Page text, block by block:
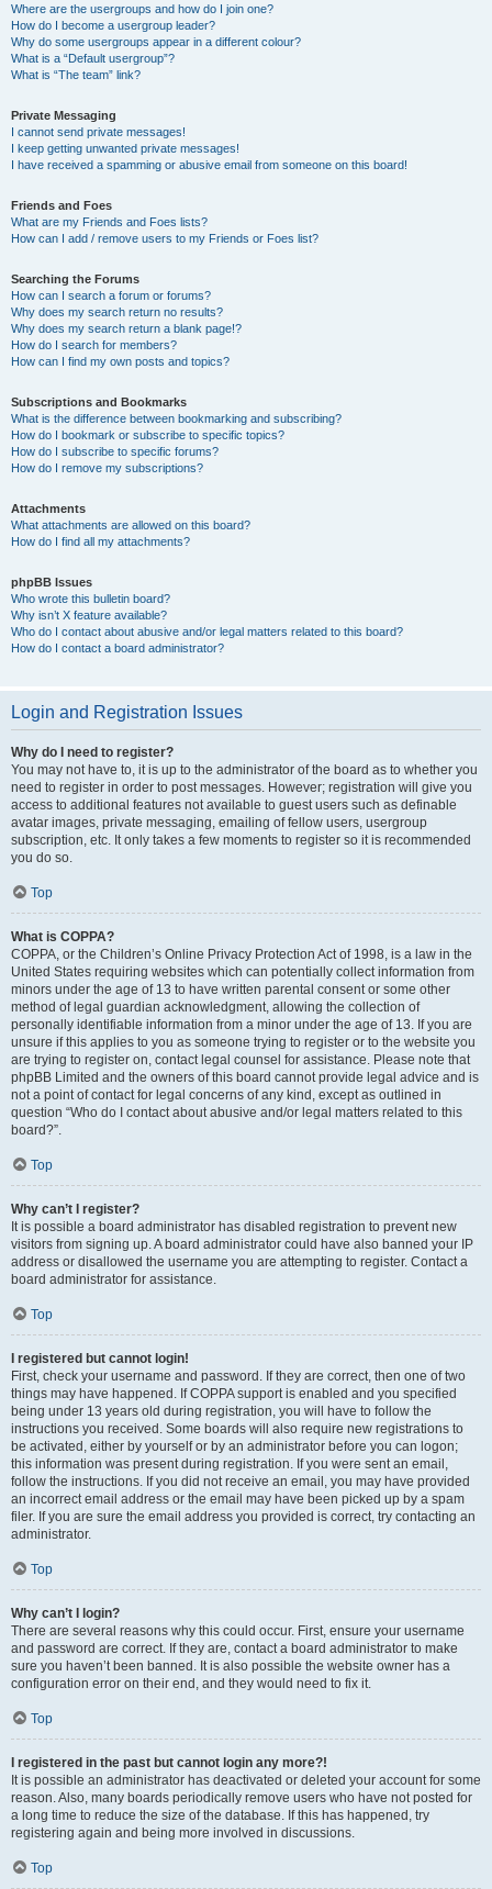
Where are the usergroups and how do I join one?
How do I become a usergroup leader?
Why do some usergroups appear in a different colour?
What is a “Default usergroup”?
What is “The team” link?
Private Messaging
I cannot send private messages!
I keep getting unwanted private messages!
I have received a spamming or abusive email from someone on this board!
Friends and Foes
What are my Friends and Foes lists?
How can I add / remove users to my Friends or Foes list?
Searching the Forums
How can I search a forum or forums?
Why does my search return no results?
Why does my search return a blank page!?
How do I search for members?
How can I find my own posts and topics?
Subscriptions and Bookmarks
What is the difference between bookmarking and subscribing?
How do I bookmark or subscribe to specific topics?
How do I subscribe to specific forums?
How do I remove my subscriptions?
Attachments
What attachments are allowed on this board?
How do I find all my attachments?
phpBB Issues
Who wrote this bulletin board?
Why isn’t X feature available?
Who do I contact about abusive and/or legal matters related to this board?
How do I contact a board administrator?
Login and Registration Issues
Why do I need to register?
You may not have to, it is up to the administrator of the board as to whether you
need to register in order to post messages. However; registration will give you
access to additional features not available to guest users such as definable
avatar images, private messaging, emailing of fellow users, usergroup
subscription, etc. It only takes a few moments to register so it is recommended
you do so.
Top
What is COPPA?
COPPA, or the Children’s Online Privacy Protection Act of 1998, is a law in the
United States requiring websites which can potentially collect information from
minors under the age of 13 to have written parental consent or some other
method of legal guardian acknowledgment, allowing the collection of
personally identifiable information from a minor under the age of 13. If you are
unsure if this applies to you as someone trying to register or to the website you
are trying to register on, contact legal counsel for assistance. Please note that
phpBB Limited and the owners of this board cannot provide legal advice and is
not a point of contact for legal concerns of any kind, except as outlined in
question “Who do I contact about abusive and/or legal matters related to this
board?”.
Top
Why can’t I register?
It is possible a board administrator has disabled registration to prevent new
visitors from signing up. A board administrator could have also banned your IP
address or disallowed the username you are attempting to register. Contact a
board administrator for assistance.
Top
I registered but cannot login!
First, check your username and password. If they are correct, then one of two
things may have happened. If COPPA support is enabled and you specified
being under 13 years old during registration, you will have to follow the
instructions you received. Some boards will also require new registrations to
be activated, either by yourself or by an administrator before you can logon;
this information was present during registration. If you were sent an email,
follow the instructions. If you did not receive an email, you may have provided
an incorrect email address or the email may have been picked up by a spam
filer. If you are sure the email address you provided is correct, try contacting an
administrator.
Top
Why can’t I login?
There are several reasons why this could occur. First, ensure your username
and password are correct. If they are, contact a board administrator to make
sure you haven’t been banned. It is also possible the website owner has a
configuration error on their end, and they would need to fix it.
Top
I registered in the past but cannot login any more?!
It is possible an administrator has deactivated or deleted your account for some
reason. Also, many boards periodically remove users who have not posted for
a long time to reduce the size of the database. If this has happened, try
registering again and being more involved in discussions.
Top